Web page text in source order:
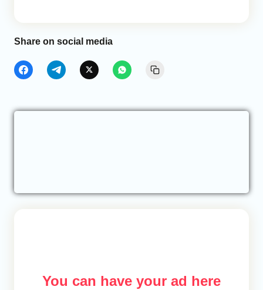
Share on social media
You can have your ad here